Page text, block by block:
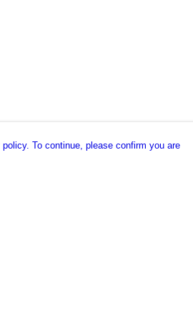
To continue, please confirm you are